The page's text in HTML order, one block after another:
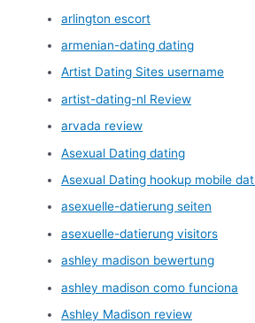
arlington escort
armenian-dating dating
Artist Dating Sites username
artist-dating-nl Review
arvada review
Asexual Dating dating
Asexual Dating hookup mobile
asexuelle-datierung seiten
asexuelle-datierung visitors
ashley madison bewertung
ashley madison como funciona
Ashley Madison review